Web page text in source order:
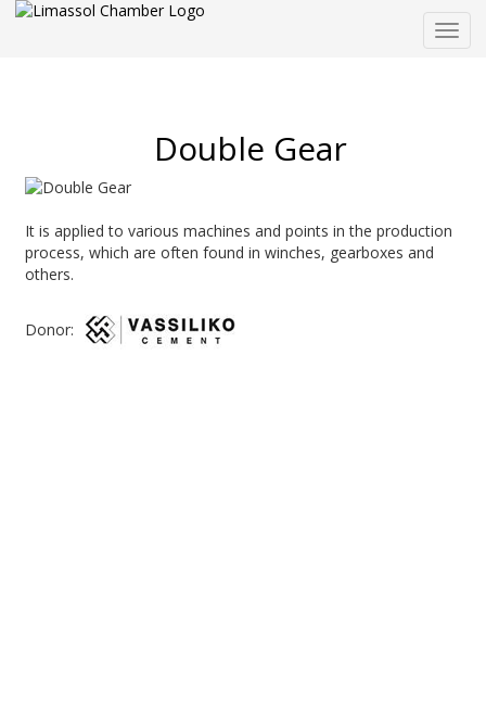
Double Gear
It is applied to various machines and points in the production
process, which are often found in winches, gearboxes and
others.
Donor: